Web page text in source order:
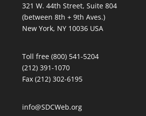
321 W. 44th Street, Suite 804
(between 8th + 9th Aves.)
New York, NY 10036 USA
Toll free (800) 541-5204
(212) 391-1070
Fax (212) 302-6195
info@SDCWeb.org